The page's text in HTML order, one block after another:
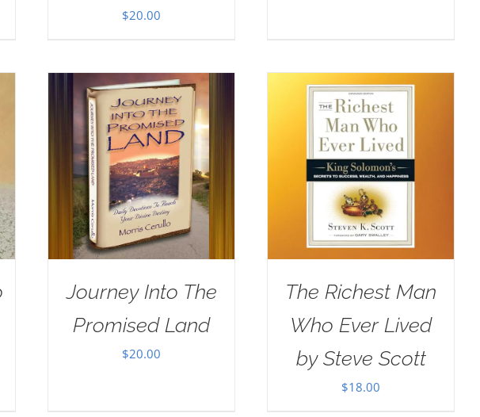
$20.00
Journey Into The
Promised Land
$20.00
The Richest Man
Who Ever Lived
by Steve Scott
$18.00